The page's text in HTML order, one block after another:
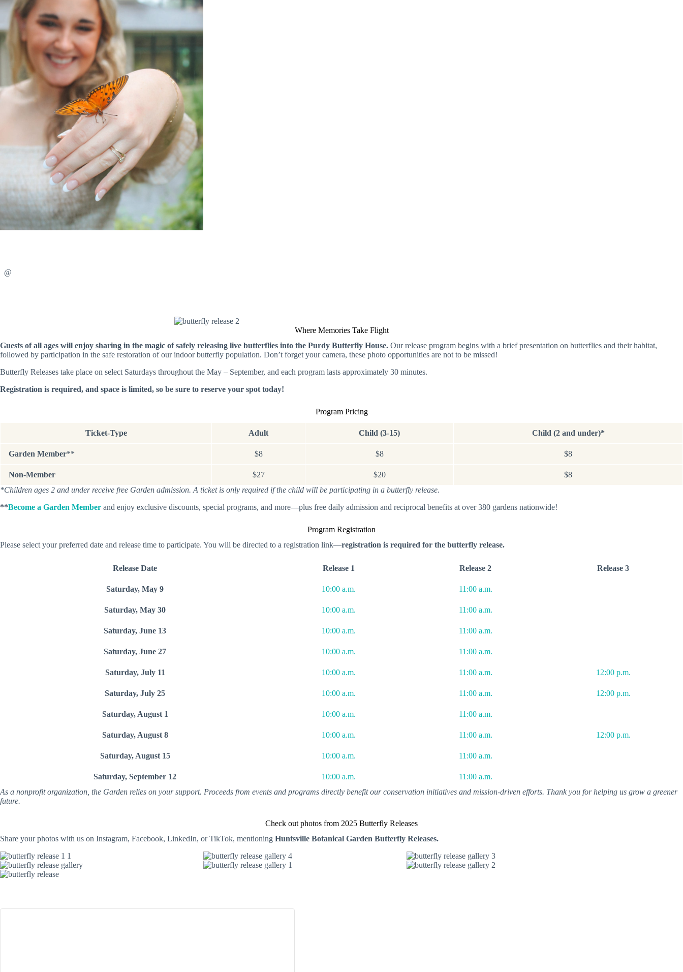
@
Where Memories Take Flight
Guests of all ages will enjoy sharing in the magic of safely releasing live butterflies into the Purdy Butterfly House. Our release program begins with a brief presentation on butterflies and their habitat,
followed by participation in the safe restoration of our indoor butterfly population. Don’t forget your camera, these photo opportunities are not to be missed!
Butterfly Releases take place on select Saturdays throughout the May – September, and each program lasts approximately 30 minutes.
Registration is required, and space is limited, so be sure to reserve your spot today!
Program Pricing
Ticket-Type Adult Child (3-15) Child (2 and under)*
Garden Member** $8 $8 $8
Non-Member $27 $20
$8
*Children ages 2 and under receive free Garden admission. A ticket is only required if the child will be participating in a butterfly release.
**Become a Garden Member and enjoy exclusive discounts, special programs, and more—plus free daily admission and reciprocal benefits at over 380 gardens nationwide!
Program Registration
Please select your preferred date and release time to participate. You will be directed to a registration link—registration is required for the butterfly release.
Release Date Release 1 Release 2 Release 3
Saturday, May 9 10:00 a.m. 11:00 a.m.
Saturday, May 30 10:00 a.m. 11:00 a.m.
Saturday, June 13 10:00 a.m. 11:00 a.m.
Saturday, June 27 10:00 a.m. 11:00 a.m.
Saturday, July 11 10:00 a.m. 11:00 a.m. 12:00 p.m.
Saturday, July 25 10:00 a.m. 11:00 a.m. 12:00 p.m.
Saturday, August 1 10:00 a.m. 11:00 a.m.
Saturday, August 8 10:00 a.m. 11:00 a.m. 12:00 p.m.
Saturday, August 15 10:00 a.m. 11:00 a.m.
Saturday, September 12 10:00 a.m.
11:00 a.m.
As a nonprofit organization, the Garden relies on your support. Proceeds from events and programs directly benefit our conservation initiatives and mission-driven efforts. Thank you for helping us grow a greener
future.
Check out photos from 2025 Butterfly Releases
Share your photos with us on Instagram, Facebook, LinkedIn, or TikTok, mentioning Huntsville Botanical Garden Butterfly Releases.